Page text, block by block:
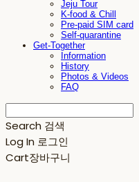
Jeju Tour
K-food & Chill
Pre-paid SIM card
Self-quarantine
Get-Together
Information
History
Photos & Videos
FAQ
Search 검색
Log In 로그인
Cart장바구니